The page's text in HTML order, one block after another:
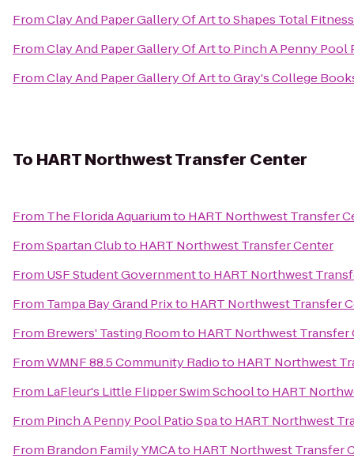
FromClay And Paper Gallery Of ArttoShapes Total
FromClay And Paper Gallery Of Artto Pinch A Penny Pool
FromClay And Paper Gallery Of ArttoGray's College
To HART Northwest Transfer Center
From The Florida Aquariumto HART Northwest Transfer
FromSpartan Clubto HART Northwest Transfer Center
From USF Student Governmentto HART Northwest
From Tampa Bay Grand Prixto HART Northwest Transfer
From Brewers' Tasting Roomto HART Northwest Transfer
FromWMNF 88.5 Community Radioto HART Northwest
From LaFleur's Little Flipper Swim Schoolto HART
From Pinch A Penny Pool Patio Spato HART Northwest
From Brandon Family YMCAto HART Northwest Transfer